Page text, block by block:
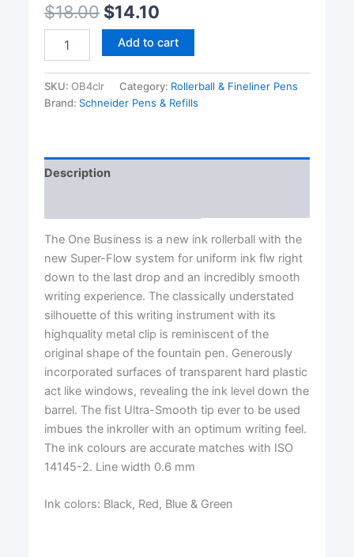
$18.00 $14.10
Rollerball
Pens
color
pack
Add to cart
SKU: OB4clr Category: Rollerball & Fineliner Pens
Brand: Schneider Pens & Refills
Description
The One Business is a new ink rollerball with the
new Super-Flow system for uniform ink flw right
down to the last drop and an incredibly smooth
writing experience. The classically understated
silhouette of this writing instrument with its
highquality metal clip is reminiscent of the
original shape of the fountain pen. Generously
incorporated surfaces of transparent hard plastic
act like windows, revealing the ink level down the
barrel. The fist Ultra-Smooth tip ever to be used
imbues the inkroller with an optimum writing feel.
The ink colours are accurate matches with ISO
14145-2. Line width 0.6 mm
Ink colors: Black, Red, Blue & Green